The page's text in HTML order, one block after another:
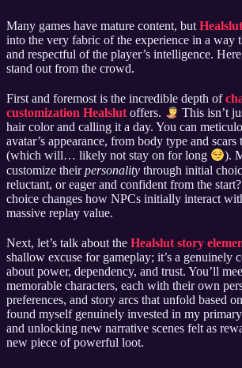
Many games have mature content, but
into the very fabric of the experience in a way
and respectful of the player’s intelligence.
stand out from the crowd.
First and foremost is the incredible depth of
customization Healslutoffers.
This isn’t
hair color and calling it a day. You can
avatar’s appearance, from body type and
(which will… likely not stay on for long
).
customize theirpersonality through initial
reluctant, or eager and confident from the
choice changes how NPCs initially interact
massive replay value.
Next, let’s talk about the Healslut story
shallow excuse for gameplay; it’s a genuinely
about power, dependency, and trust. You’ll
memorable characters, each with their own
preferences, and story arcs that unfold based
found myself genuinely invested in my primary
and unlocking new narrative scenes felt as
new piece of powerful loot.